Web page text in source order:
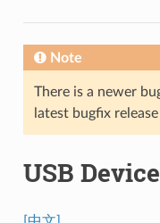
Note
There is a newer
latest bugfix
USB